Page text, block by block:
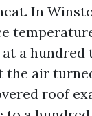
In
a
the air
roof